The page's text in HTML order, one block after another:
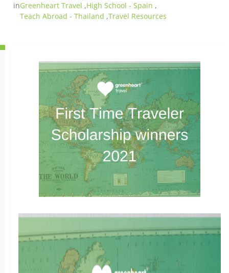
inGreenheart Travel ,High School - Spain ,
Teach Abroad - Thailand ,Travel Resources